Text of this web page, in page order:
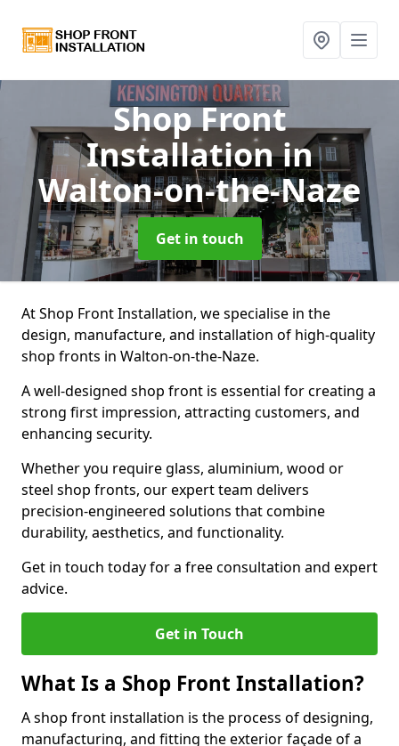
Shop Front
Installationin
Walton-on-the-Naze
Get in touch
At Shop Front Installation, we specialise in the
design, manufacture, and installation of high-quality
shop fronts in Walton-on-the-Naze.
A well-designed shop front is essential for creating a
strong first impression, attracting customers, and
enhancing security.
Whether you require glass, aluminium, wood or
steel shop fronts, our expert team delivers
precision-engineered solutions that combine
durability, aesthetics, and functionality.
Get in touch today for a free consultation and expert
advice.
Get in Touch
What Is a Shop Front Installation?
A shop front installation is the process of designing,
manufacturing, and fitting the exterior façade of a